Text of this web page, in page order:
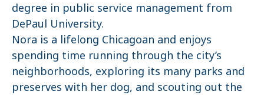
degree in public service management from
DePaul University.
Nora is a lifelong Chicagoan and enjoys
spending time running through the city’s
neighborhoods, exploring its many parks and
preserves with her dog, and scouting out the